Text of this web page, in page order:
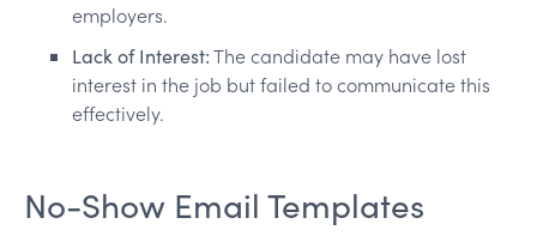
employers.
Lack of Interest:The candidate may have lost
interest in the job but failed to communicate this
effectively.
No-Show Email Templates